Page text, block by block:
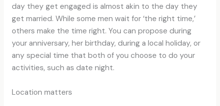
day they get engaged is almost akin to the day they
get married. While some men wait for ‘the right time,’
others make the time right. You can propose during
your anniversary, her birthday, during a local holiday, or
any special time that both of you choose to do your
activities, such as date night.
Location matters